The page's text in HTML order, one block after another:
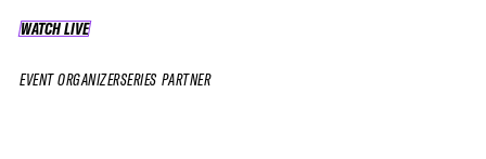
WATCH LIVE
WATCH LIVE
EVENT ORGANIZERSERIES PARTNER